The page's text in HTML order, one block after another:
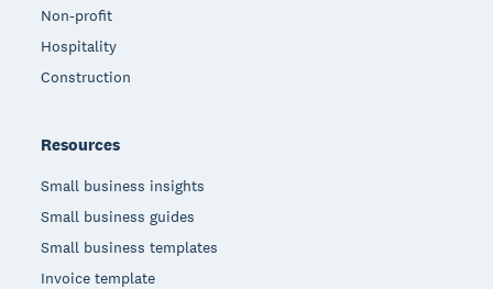
Non-profit
Hospitality
Construction
Resources
Small business insights
Small business guides
Small business templates
Invoice template